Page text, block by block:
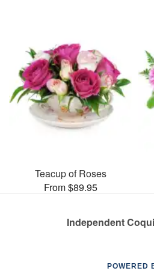
Teacup of Roses
From $89.95
Independent
POWERED